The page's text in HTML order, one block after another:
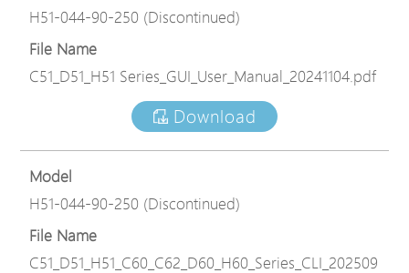
H51-044-90-250 (Discontinued)
File Name
C51_D51_H51 Series_GUI_User_Manual_20241104.pdf
Download
Model
H51-044-90-250 (Discontinued)
File Name
C51_D51_H51_C60_C62_D60_H60_Series_CLI_202509